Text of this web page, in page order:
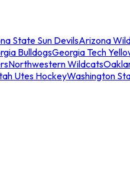
State Sun DevilsArizona
BulldogsGeorgia Tech
Northwestern Wildcats
Utes HockeyWashington